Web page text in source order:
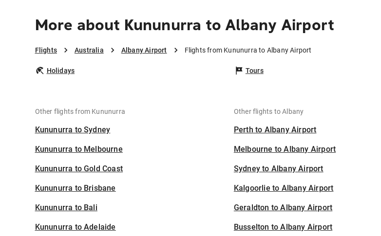
More about Kununurra to Albany Airport
Flights Australia Albany Airport Flights from Kununurra to Albany Airport
Holidays Tours
Other flights from Kununurra
Kununurra to Sydney
Kununurra to Melbourne
Kununurra to Gold Coast
Kununurra to Brisbane
Kununurra to Bali
Kununurra to Adelaide
Other flights to Albany
Perth to Albany Airport
Melbourne to Albany Airport
Sydney to Albany Airport
Kalgoorlie to Albany Airport
Geraldton to Albany Airport
Busselton to Albany Airport